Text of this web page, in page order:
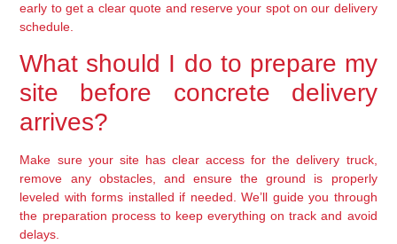
early to get a clear quote and reserve your spot on our delivery
schedule.
What should I do to prepare my
site before concrete delivery
arrives?
Make sure your site has clear access for the delivery truck,
remove any obstacles, and ensure the ground is properly
leveled with forms installed if needed. We’ll guide you through
the preparation process to keep everything on track and avoid
delays.